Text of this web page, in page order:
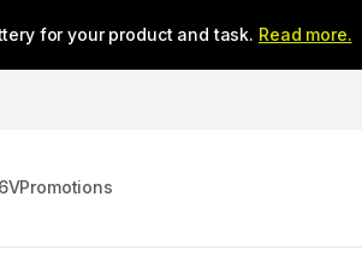
for your product and task. Read more.
Promotions